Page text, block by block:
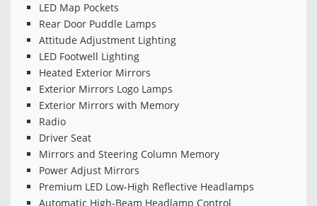
LED Map Pockets
Rear Door Puddle Lamps
Attitude Adjustment Lighting
LED Footwell Lighting
Heated Exterior Mirrors
Exterior Mirrors Logo Lamps
Exterior Mirrors with Memory
Radio
Driver Seat
Mirrors and Steering Column Memory
Power Adjust Mirrors
Premium LED Low-High Reflective Headlamps
Automatic High-Beam Headlamp Control